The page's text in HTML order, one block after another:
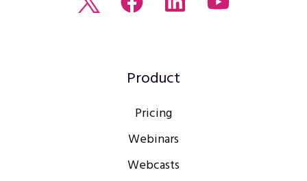
Read
Join
Facebook
Browse
profile
Watch
Product
Pricing
Webinars
Webcasts